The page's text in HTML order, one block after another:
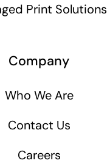
Print Solutions
Company
Who We Are
Contact Us
Careers